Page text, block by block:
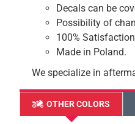
Decals can be
Possibility of
100%
Made in Poland.
We specialize in
OTHER COLORS